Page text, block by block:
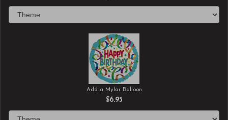
Add a Mylar Balloon
$6.95